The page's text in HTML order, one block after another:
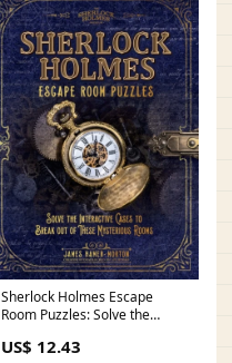
Sherlock Holmes Escape
Room Puzzles: Solve the
Style:Hardback
US$ 12.43